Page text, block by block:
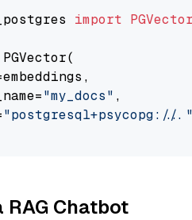
import PGVector
PGVector(
"my_docs" ,
"postgresql+psycopg://..."
RAG Chatbot